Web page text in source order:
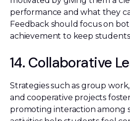
performance and what they
Feedback should focus on
achievement to keep
14. Collaborative
Strategies such as group
and cooperative projects
promoting interaction among